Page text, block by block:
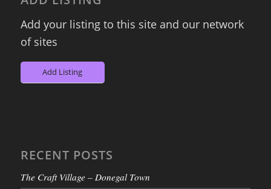
Add your listing to this site and our network
of sites
Add Listing
RECENT POSTS
The Craft Village – Donegal Town